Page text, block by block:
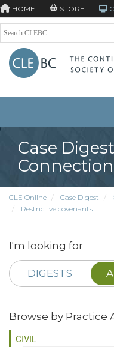
HOME STORE
Case Digest
Connection
CLE Online Case Digest
Restrictive covenants
I'm looking for
DIGESTS
Browse by Practice
CIVIL